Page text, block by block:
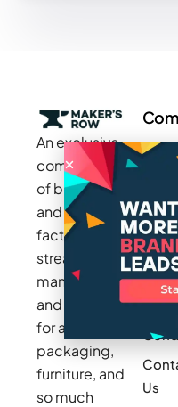
An exclusive
community
of brands
and
factories to
streamline
manufacturing
and sourcing
for apparel,
packaging,
furniture, and
so much
Press
Us